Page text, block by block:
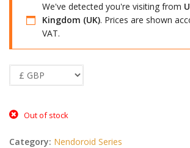
We've detected you're visiting from
Kingdom (UK). Prices are shown
VAT.
Out of stock
Category: Nendoroid Series